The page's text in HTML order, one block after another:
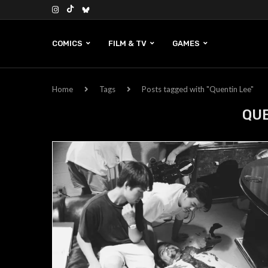
COMICS FILM & TV GAMES
Home Tags Posts tagged with "Quentin Lee"